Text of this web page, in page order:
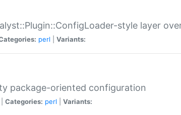
style layer
perl Variants:
package-oriented configuration
Categories: perl Variants: